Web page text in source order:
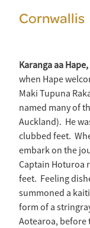
Cornwallis
Karanga aa Hape,
when Hape
Maki Tupuna
named many of
Auckland). He
clubbed feet.
embark on the
Captain Hoturoa
feet. Feeling
summoned a
form of a
Aotearoa, before